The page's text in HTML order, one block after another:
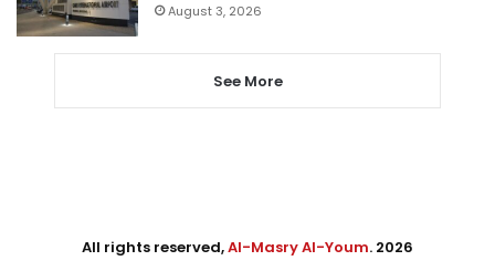
August 3, 2026
See More
All rights reserved,Al-Masry Al-Youm. 2026